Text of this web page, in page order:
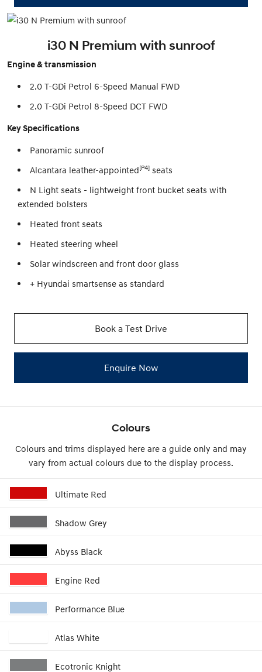
i30 N Premium with sunroof
Engine & transmission
2.0 T-GDi Petrol 6-Speed Manual FWD
2.0 T-GDi Petrol 8-Speed DCT FWD
Key Specifications
Panoramic sunroof
Alcantara leather-appointed[P4] seats
N Light seats - lightweight front bucket seats with
extended bolsters
Heated front seats
Heated steering wheel
Solar windscreen and front door glass
+ Hyundai smartsense as standard
Book a Test Drive
Enquire Now
Colours
Colours and trims displayed here are a guide only and may
vary from actual colours due to the display process.
Ultimate Red
Shadow Grey
Abyss Black
Engine Red
Performance Blue
Atlas White
Ecotronic Knight